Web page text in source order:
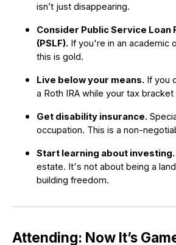
isn’t just disappearing.
Consider Public Service Loan
(PSLF). If you're in an academic
this is gold.
Live below your means. If you
a Roth IRA while your tax bracket
Get disability insurance.
occupation. This is a non-
Start learning about investing.
estate. It's not about being a
building freedom.
Attending: Now It’s